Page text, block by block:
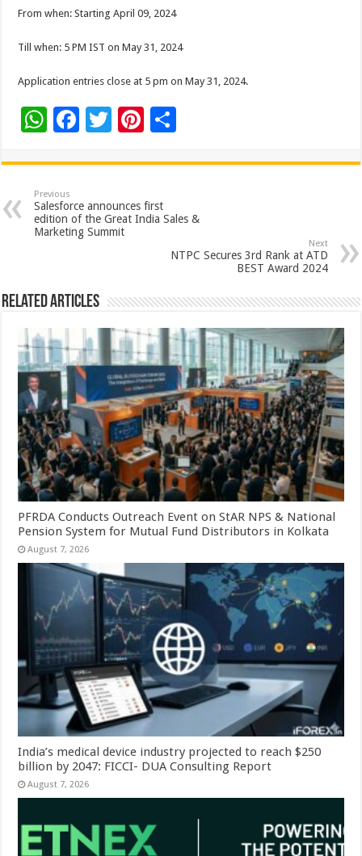
From when: Starting April 09, 2024
Till when: 5 PM IST on May 31, 2024
Application entries close at 5 pm on May 31, 2024.
W
at
sA
p
F
e
b
o
o
T
tt
er
Pi
er
es
t
ar
Previous
Salesforce announces first
edition of the Great India Sales &
Marketing Summit
Next
NTPC Secures 3rd Rank at ATD
BEST Award 2024
Related Articles
PFRDA Conducts Outreach Event on StAR NPS & National
Pension System for Mutual Fund Distributors in Kolkata
August 7, 2026
India’s medical device industry projected to reach $250
billion by 2047: FICCI- DUA Consulting Report
August 7, 2026